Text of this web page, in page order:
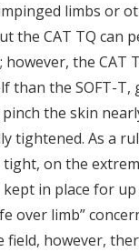
limbs or
the CAT TQ can
the CAT
than the SOFT-T,
pinch the skin
tightened. As a
on the
kept in place for
over limb”
field, however,